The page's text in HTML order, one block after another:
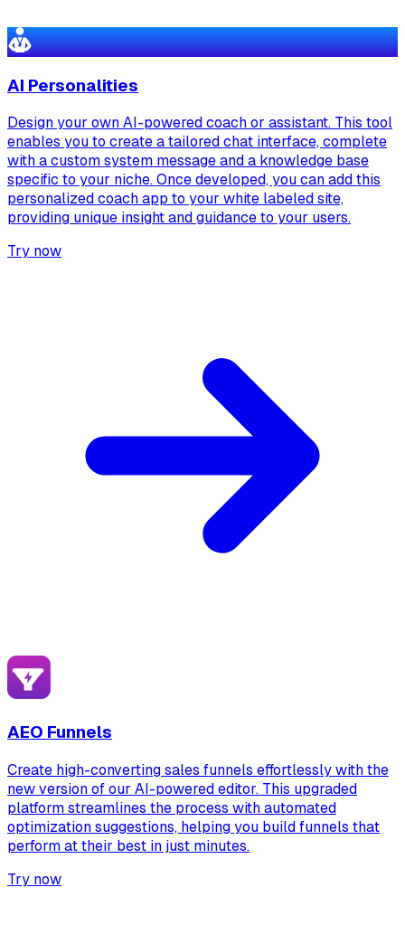
AI Personalities
Design your own AI-powered coach or assistant. This tool
enables you to create a tailored chat interface, complete
with a custom system message and a knowledge base
specific to your niche. Once developed, you can add this
personalized coach app to your white labeled site,
providing unique insight and guidance to your users.
Try now
AEO Funnels
Create high-converting sales funnels effortlessly with the
new version of our AI-powered editor. This upgraded
platform streamlines the process with automated
optimization suggestions, helping you build funnels that
perform at their best in just minutes.
Try now